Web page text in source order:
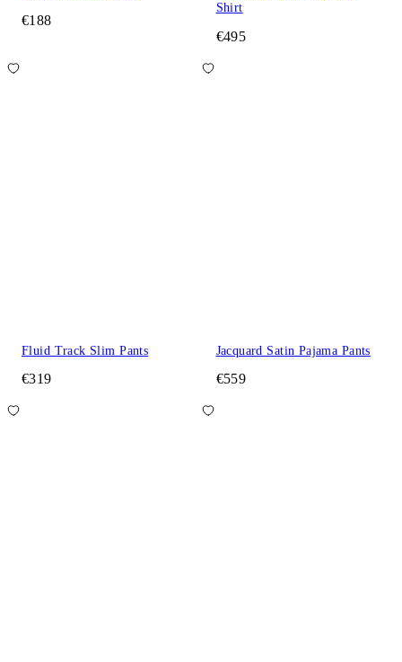
€188
Shirt
€495
Fluid Track Slim Pants
€319
Jacquard Satin Pajama Pants
€559